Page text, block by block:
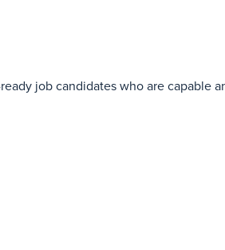
job candidates who are capable